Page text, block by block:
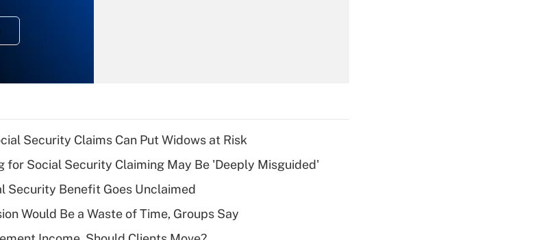
Recently Updated Q&As
What is a high
deductible health
of an HSA?
Security Claims Can Put Widows at Risk
for Social Security Claiming May Be 'Deeply Misguided'
Security Benefit Goes Unclaimed
Would Be a Waste of Time, Groups Say